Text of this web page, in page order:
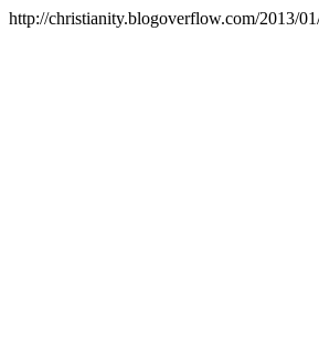
http://christianity.blogoverflow.com/2013/